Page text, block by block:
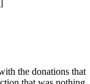
the donations that